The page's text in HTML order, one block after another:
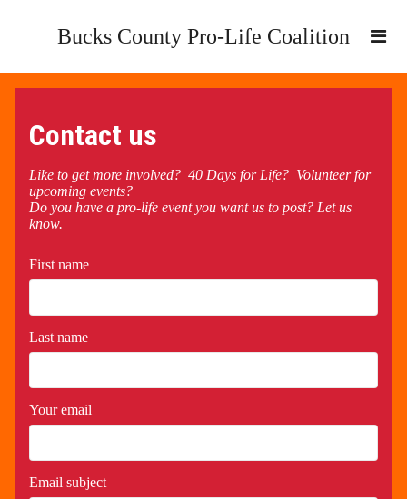
Bucks County Pro-Life Coalition
Contact us
Like to get more involved? 40 Days for Life? Volunteer for
upcoming events?
Do you have a pro-life event you want us to post? Let us
know.
First name
Last name
Your email
Email subject